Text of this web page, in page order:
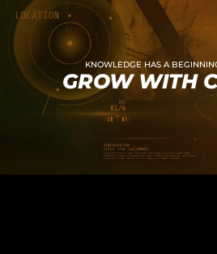
KNOWLEDGE HAS A
GROW WITH